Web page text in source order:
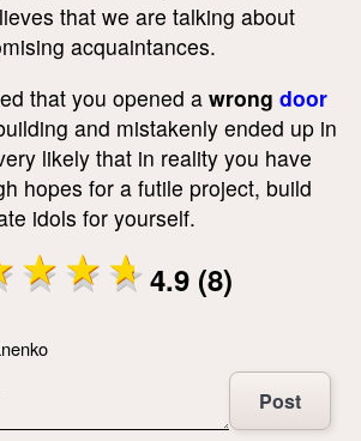
that we are talking about
acquaintances.
that you opened a wrong door
and mistakenly ended up in
likely that in reality you have
hopes for a futile project, build
idols for yourself.
4.9 (8)
Post